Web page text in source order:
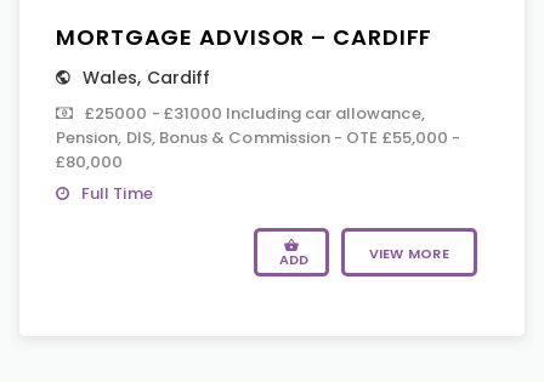
MORTGAGE ADVISOR – CARDIFF
Wales, Cardiff
£25000 - £31000 Including car allowance,
Pension, DIS, Bonus & Commission - OTE £55,000 -
£80,000
Full Time
ADD VIEW MORE